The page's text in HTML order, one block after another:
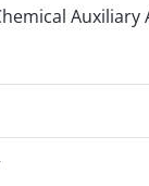
Auxiliary